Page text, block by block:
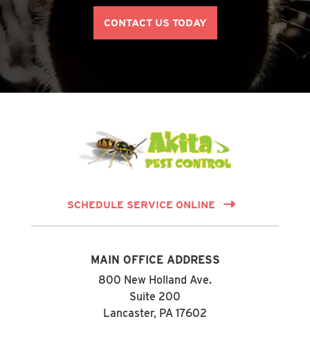
CONTACT US TODAY
SCHEDULE SERVICE ONLINE
MAIN OFFICE ADDRESS
800 New Holland Ave.
Suite 200
Lancaster, PA 17602